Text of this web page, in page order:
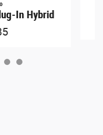
In Hybrid